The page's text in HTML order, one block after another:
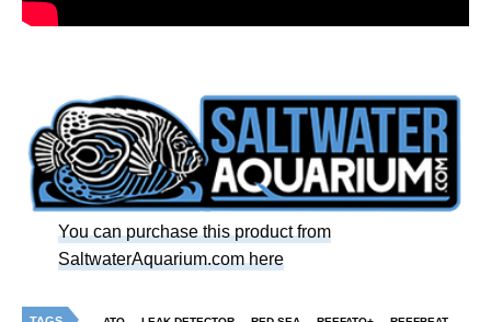
You can purchase this product from
SaltwaterAquarium.com here